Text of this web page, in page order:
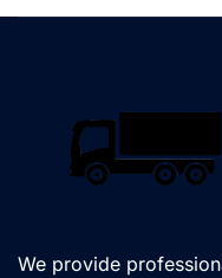
We provide